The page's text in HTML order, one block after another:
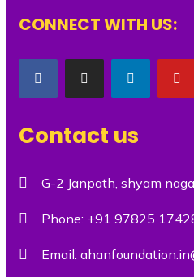
CONNECT WITH US:
Contact us
G-2 Janpath, shyam
Phone: +91 97825
Email: